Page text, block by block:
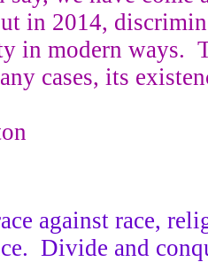
in 2014,
in modern ways.
cases, its
against race,
Divide and